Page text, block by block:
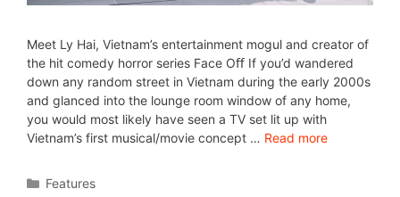
Meet Ly Hai, Vietnam’s entertainment mogul and creator of
the hit comedy horror series Face Oﬀ If you’d wandered
down any random street in Vietnam during the early 2000s
and glanced into the lounge room window of any home,
you would most likely have seen a TV set lit up with
Vietnam’s first musical/movie concept … Read more
Features